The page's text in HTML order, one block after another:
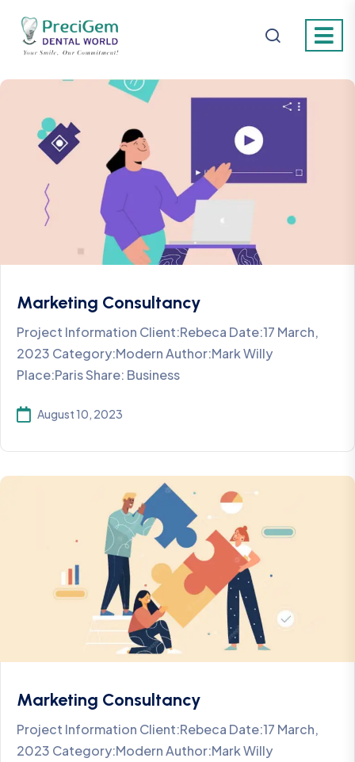
Marketing Consultancy
Project Information Client:Rebeca Date:17 March,
2023 Category:Modern Author:Mark Willy
Place:Paris Share: Business
August 10, 2023
Marketing Consultancy
Project Information Client:Rebeca Date:17 March,
2023 Category:Modern Author:Mark Willy